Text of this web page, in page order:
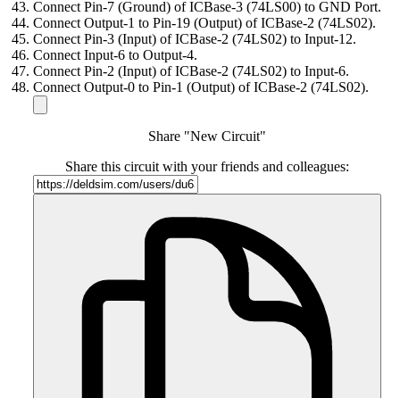
Connect Pin-7 (Ground) of ICBase-3 (74LS00) to GND Port.
Connect Output-1 to Pin-19 (Output) of ICBase-2 (74LS02).
Connect Pin-3 (Input) of ICBase-2 (74LS02) to Input-12.
Connect Input-6 to Output-4.
Connect Pin-2 (Input) of ICBase-2 (74LS02) to Input-6.
Connect Output-0 to Pin-1 (Output) of ICBase-2 (74LS02).
Share "New Circuit"
Share this circuit with your friends and colleagues: